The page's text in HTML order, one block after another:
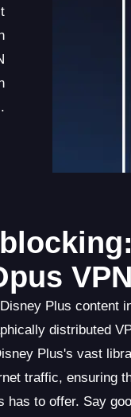
VPN
Plus content
distributed
Plus's vast
traffic, ensuring
to offer. Say